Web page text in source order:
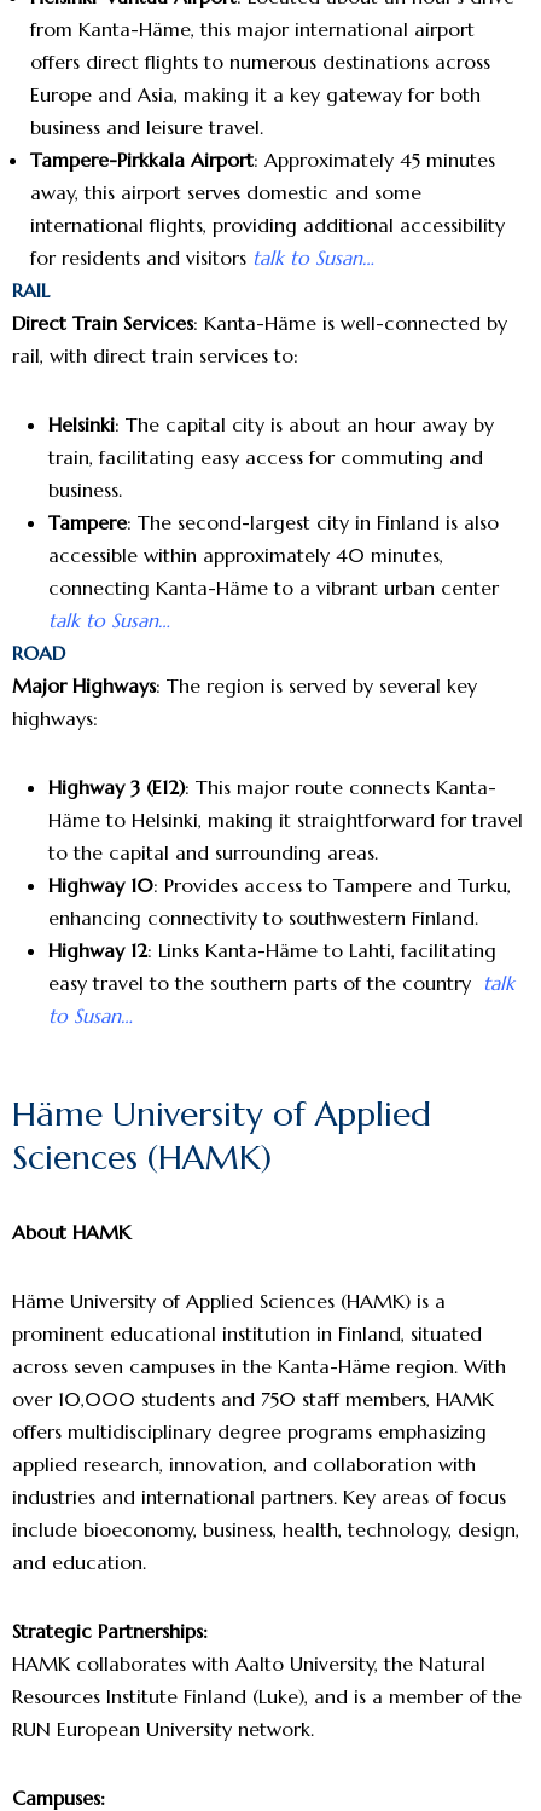
from Kanta-Häme, this major international airport
offers direct flights to numerous destinations across
Europe and Asia, making it a key gateway for both
business and leisure travel.
Tampere-Pirkkala Airport: Approximately 45 minutes
away, this airport serves domestic and some
international flights, providing additional accessibility
for residents and visitors talk to Susan…
RAIL
Direct Train Services: Kanta-Häme is well-connected by
rail, with direct train services to:
Helsinki: The capital city is about an hour away by
train, facilitating easy access for commuting and
business.
Tampere: The second-largest city in Finland is also
accessible within approximately 40 minutes,
connecting Kanta-Häme to a vibrant urban center
talk to Susan…
ROAD
Major Highways: The region is served by several key
highways:
Highway 3 (E12): This major route connects Kanta-
Häme to Helsinki, making it straightforward for travel
to the capital and surrounding areas.
Highway 10: Provides access to Tampere and Turku,
enhancing connectivity to southwestern Finland.
Highway 12: Links Kanta-Häme to Lahti, facilitating
easy travel to the southern parts of the country talk
to Susan…
Häme University of Applied
Sciences (HAMK)
About HAMK
Häme University of Applied Sciences (HAMK) is a
prominent educational institution in Finland, situated
across seven campuses in the Kanta-Häme region. With
over 10,000 students and 750 staff members, HAMK
offers multidisciplinary degree programs emphasizing
applied research, innovation, and collaboration with
industries and international partners. Key areas of focus
include bioeconomy, business, health, technology, design,
and education.
Strategic Partnerships:
HAMK collaborates with Aalto University, the Natural
Resources Institute Finland (Luke), and is a member of the
RUN European University network.
Campuses: